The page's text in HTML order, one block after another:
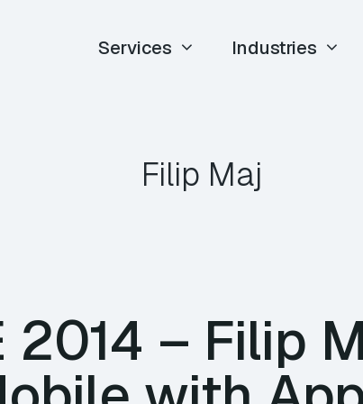
Services Industries
Filip Maj
2014 – Filip